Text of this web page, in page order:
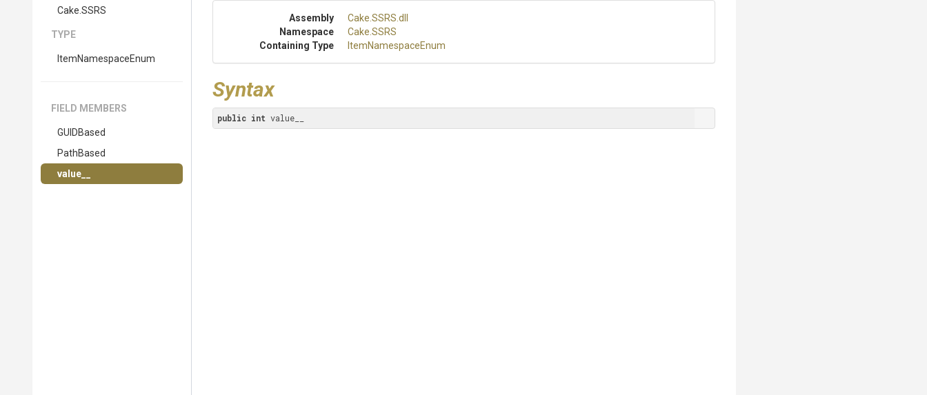
Cake .SSRS
TYPE
ItemNamespaceEnum
FIELD MEMBERS
GUIDBased
PathBased
value__
Assembly Cake .SSRS .dll
Namespace
Cake .SSRS
Containing Type
ItemNamespaceEnum
Syntax
public int value__